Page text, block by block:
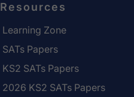
Resources
Learning Zone
SATs Papers
KS2 SATs Papers
2026 KS2 SATs Papers